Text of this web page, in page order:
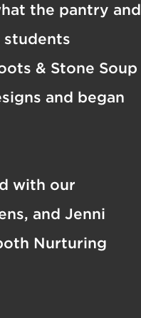
the pantry and
& Stone Soup
and began
with our
and Jenni
Nurturing